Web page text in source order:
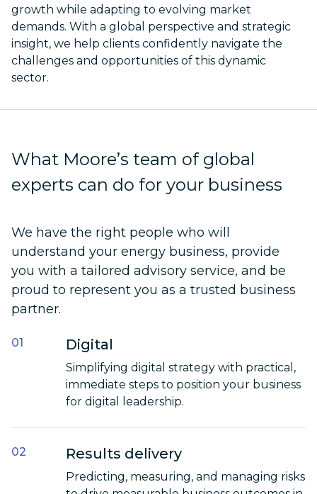
growth while adapting to evolving market
demands. With a global perspective and strategic
insight, we help clients confidently navigate the
challenges and opportunities of this dynamic
sector.
What Moore’s team of global
experts can do for your business
We have the right people who will
understand your energy business, provide
you with a tailored advisory service, and be
proud to represent you as a trusted business
partner.
Digital
Simplifying digital strategy with practical,
immediate steps to position your business
for digital leadership.
Results delivery
Predicting, measuring, and managing risks